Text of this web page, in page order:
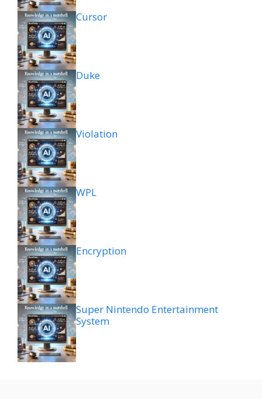
Cursor
Duke
Violation
WPL
Encryption
Super Nintendo Entertainment
System